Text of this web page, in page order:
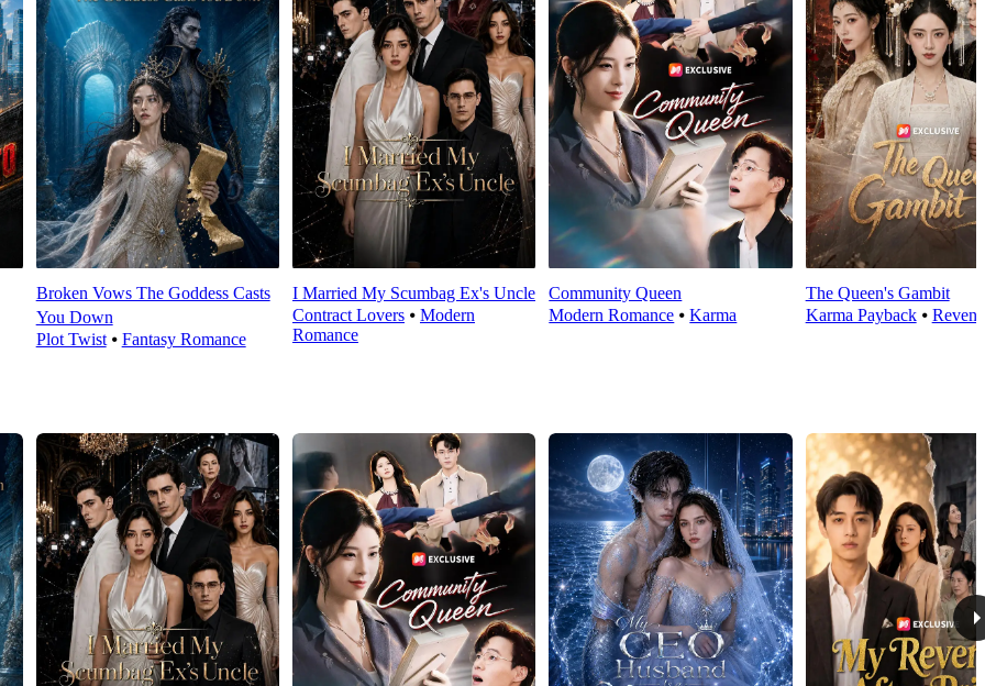
Broken Vows The Goddess Casts
You Down
Plot Twist⦁ Fantasy Romance
I Married My Scumbag Ex's Uncle
Contract Lovers⦁ Modern
Romance
Community Queen
Modern Romance ⦁Karma
The Queen's Gambit
Karma Payback⦁